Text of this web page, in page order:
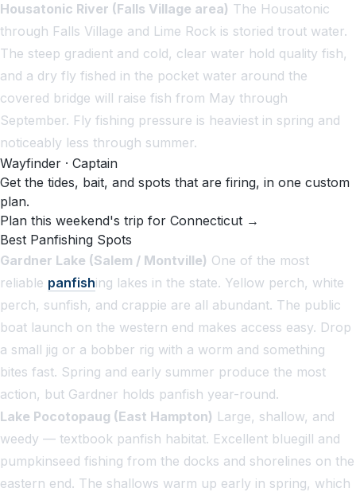
Housatonic River (Falls Village area) The Housatonic
through Falls Village and Lime Rock is storied trout water.
The steep gradient and cold, clear water hold quality fish,
and a dry fly fished in the pocket water around the
covered bridge will raise fish from May through
September. Fly fishing pressure is heaviest in spring and
noticeably less through summer.
Wayfinder · Captain
Get the tides, bait, and spots that are firing, in one custom
plan.
Plan this weekend's trip for Connecticut →
Best Panfishing Spots
Gardner Lake (Salem / Montville) One of the most
reliable panfishing lakes in the state. Yellow perch, white
perch, sunfish, and crappie are all abundant. The public
boat launch on the western end makes access easy. Drop
a small jig or a bobber rig with a worm and something
bites fast. Spring and early summer produce the most
action, but Gardner holds panfish year-round.
Lake Pocotopaug (East Hampton) Large, shallow, and
weedy — textbook panfish habitat. Excellent bluegill and
pumpkinseed fishing from the docks and shorelines on the
eastern end. The shallows warm up early in spring, which